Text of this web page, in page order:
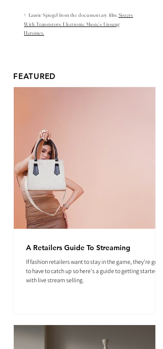
- Laurie Spiegel from the documentary film,Sisters
With Transistors: Electronic Music’s Unsung
Heroines.
FEATURED
A Retailers Guide To Streaming
If fashion retailers want to stay in the game, they're going
to have to catch up so here's a guide to getting started
with live stream selling.